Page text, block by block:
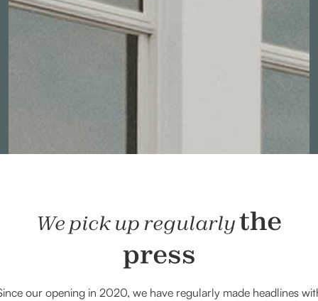
We pick up regularlythe
press
our opening in 2020, we have regularly made headlines